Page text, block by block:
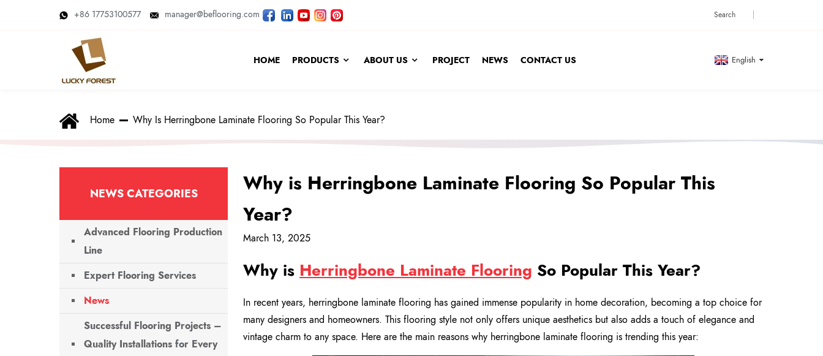
+86 17753100577 manager@beflooring.com
HOME PRODUCTS ABOUT US PROJECT NEWS CONTACT US English
Home Why Is Herringbone Laminate Flooring So Popular This Year?
NEWS CATEGORIES
Advanced Flooring Production
Line
Expert Flooring Services
News
Successful Flooring Projects –
Quality Installations for Every
Why is Herringbone Laminate Flooring So Popular This
Year?
March 13, 2025
Why is Herringbone Laminate Flooring So Popular This Year?
In recent years, herringbone laminate flooring has gained immense popularity in home decoration, becoming a top choice for
many designers and homeowners. This flooring style not only offers unique aesthetics but also adds a touch of elegance and
vintage charm to any space. Here are the main reasons why herringbone laminate flooring is trending this year: